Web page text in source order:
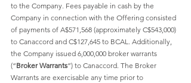
to the Company. Fees payable in cash by the
Company in connection with the Offering consisted
of payments of A$571,568 (approximately C$543,000)
to Canaccord and C$127,645 to BCAL. Additionally,
the Company issued 6,000,000 broker warrants
(“Broker Warrants”) to Canaccord. The Broker
Warrants are exercisable any time prior to